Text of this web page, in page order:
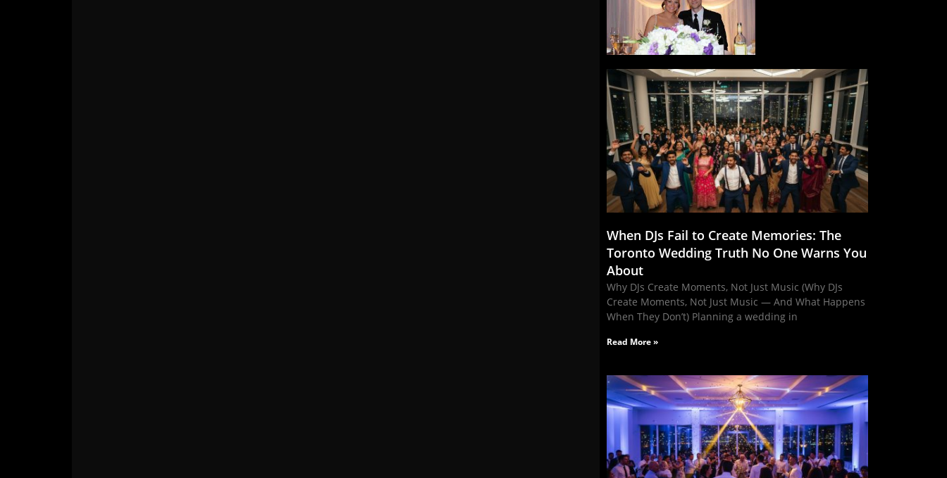
When DJs Fail to Create Memories: The
Toronto Wedding Truth No One Warns You
About
Why DJs Create Moments, Not Just Music (Why DJs
Create Moments, Not Just Music — And What Happens
When They Don’t) Planning a wedding in
Read More »